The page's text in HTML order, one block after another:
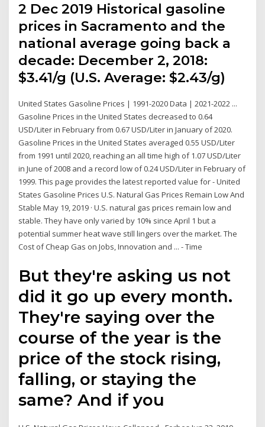
2 Dec 2019 Historical gasoline
prices in Sacramento and the
national average going back a
decade: December 2, 2018:
$3.41/g (U.S. Average: $2.43/g)
United States Gasoline Prices | 1991-2020 Data | 2021-2022 ...
Gasoline Prices in the United States decreased to 0.64
USD/Liter in February from 0.67 USD/Liter in January of 2020.
Gasoline Prices in the United States averaged 0.55 USD/Liter
from 1991 until 2020, reaching an all time high of 1.07 USD/Liter
in June of 2008 and a record low of 0.24 USD/Liter in February of
1999. This page provides the latest reported value for - United
States Gasoline Prices U.S. Natural Gas Prices Remain Low And
Stable May 19, 2019 · U.S. natural gas prices remain low and
stable. They have only varied by 10% since April 1 but a
potential summer heat wave still lingers over the market. The
Cost of Cheap Gas on Jobs, Innovation and ... - Time
But they're asking us not
did it go up every month.
They're saying over the
course of the year is the
price of the stock rising,
falling, or staying the
same? And if you